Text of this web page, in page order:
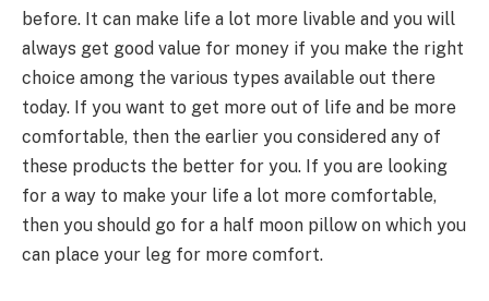
before. It can make life a lot more livable and you will
always get good value for money if you make the right
choice among the various types available out there
today. If you want to get more out of life and be more
comfortable, then the earlier you considered any of
these products the better for you. If you are looking
for a way to make your life a lot more comfortable,
then you should go for a half moon pillow on which you
can place your leg for more comfort.